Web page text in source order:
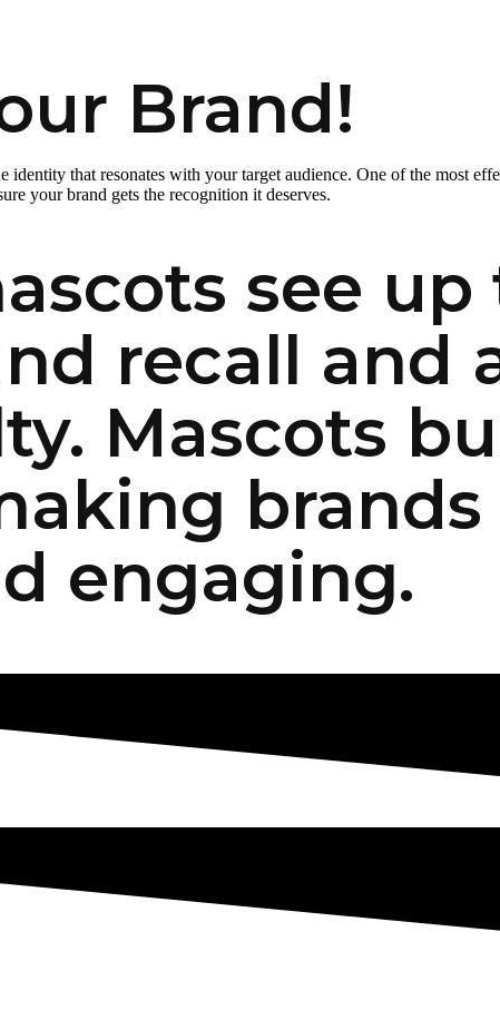
Brand!
that resonates with your target audience. One of the most
your brand gets the recognition it deserves.
see up
recall and
Mascots
brands
engaging.